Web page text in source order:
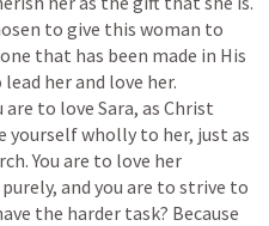
to give this woman to
that has been made in His
her and love her.
to love Sara, as Christ
yourself wholly to her, just as
You are to love her
and you are to strive to
the harder task? Because